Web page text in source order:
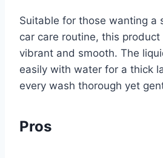
Suitable for those wanting a
car care routine, this
vibrant and smooth. The
easily with water for a thick
every wash thorough yet
Pros